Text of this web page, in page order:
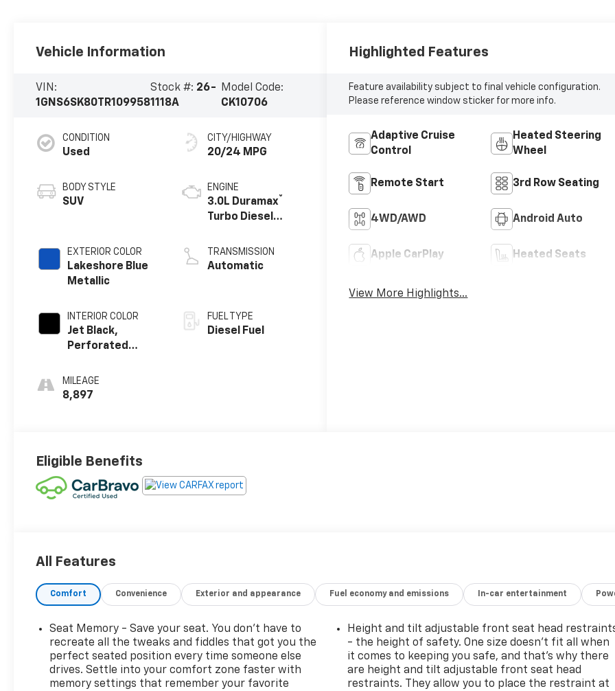
Vehicle Information
VIN:
1GNS6SK80TR109958
Stock #: 26-
1118A
Model Code:
CK10706
CONDITION
Used
BODY STYLE
SUV
EXTERIOR COLOR
Lakeshore Blue
Metallic
INTERIOR COLOR
Jet Black,
Perforated
Surfaces
MILEAGE
8,897
CITY/HIGHWAY
20/24 MPG
ENGINE
3.0L Duramax®
Turbo Diesel
TRANSMISSION
Automatic
FUEL TYPE
Diesel Fuel
Highlighted Features
Feature availability subject to final vehicle configuration.
Please reference window sticker for more info.
Adaptive Cruise
Control
Heated Steering
Wheel
Remote Start 3rd Row Seating
4WD/AWD Android Auto
Apple CarPlay Heated Seats
View More Highlights...
Eligible Benefits
All Features
Comfort Convenience Exterior and appearance Fuel economy and emissions In-car entertainment
Seat Memory - Save your seat. You don’t have to
recreate all the tweaks and fiddles that got you the
perfect seated position every time someone else
drives. Settle into your comfort zone faster with
memory settings that remember your favorite
Height and tilt adjustable front seat head
- the height of safety. One size doesn’t fit all when
it comes to keeping you safe, and that’s why there
are height and tilt adjustable front seat head
restraints. They allow you to place the restraint at